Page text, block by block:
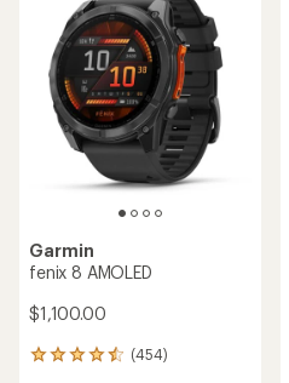
Garmin
fenix 8 AMOLED
$1,100.00
(454)
454